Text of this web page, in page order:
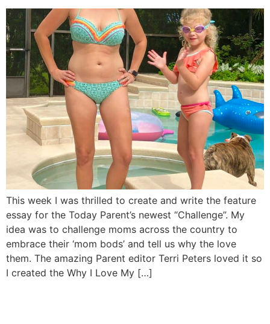
This week I was thrilled to create and write the feature
essay for the Today Parent’s newest “Challenge”. My
idea was to challenge moms across the country to
embrace their ‘mom bods’ and tell us why the love
them. The amazing Parent editor Terri Peters loved it so
I created the Why I Love My […]